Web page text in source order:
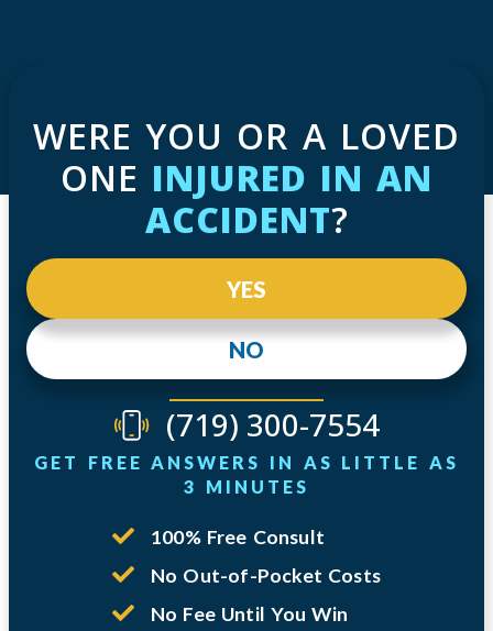
WERE YOU OR A LOVED
ONE INJURED IN AN
ACCIDENT?
NO
YES
(719) 300-7554
GET FREE ANSWERS IN AS LITTLE AS
3 MINUTES
100% Free Consult
No Out-of-Pocket Costs
No Fee Until You Win